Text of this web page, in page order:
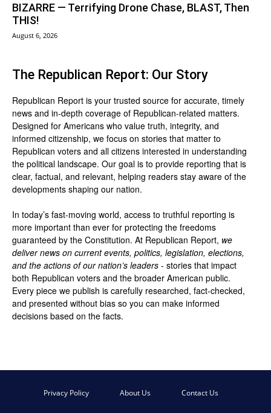
BIZARRE — Terrifying Drone Chase, BLAST, Then
THIS!
August 6, 2026
The Republican Report: Our Story
Republican Report is your trusted source for accurate, timely
news and in-depth coverage of Republican-related matters.
Designed for Americans who value truth, integrity, and
informed citizenship, we focus on stories that matter to
Republican voters and all citizens interested in understanding
the political landscape. Our goal is to provide reporting that is
clear, factual, and relevant, helping readers stay aware of the
developments shaping our nation.
In today’s fast-moving world, access to truthful reporting is
more important than ever for protecting the freedoms
guaranteed by the Constitution. At Republican Report, we
deliver news on current events, politics, legislation, elections,
and the actions of our nation’s leaders - stories that impact
both Republican voters and the broader American public.
Every piece we publish is carefully researched, fact-checked,
and presented without bias so you can make informed
decisions based on the facts.
Privacy Policy About Us Contact Us